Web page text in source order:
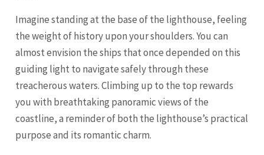
Imagine standing at the base of the lighthouse, feeling
the weight of history upon your shoulders. You can
almost envision the ships that once depended on this
guiding light to navigate safely through these
treacherous waters. Climbing up to the top rewards
you with breathtaking panoramic views of the
coastline, a reminder of both the lighthouse’s practical
purpose and its romantic charm.